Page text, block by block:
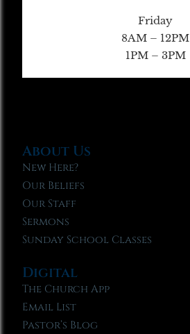
Friday
8AM – 12PM
1PM – 3PM
About Us
New Here?
Our Beliefs
Our Staff
Sermons
Sunday School Classes
Digital
The Church App
Email List
Pastor’s Blog